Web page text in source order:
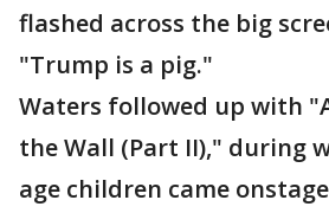
flashed across the big
"Trump is a pig."
Waters followed up with
the Wall (Part II)," during
age children came